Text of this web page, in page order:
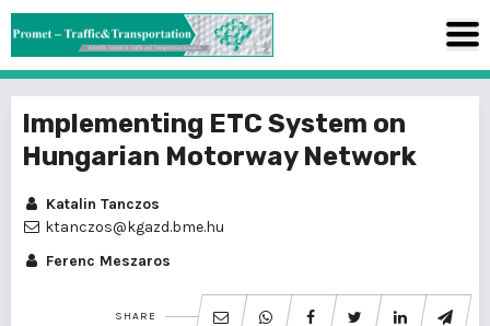
Implementing ETC System on
Hungarian Motorway Network
Katalin Tanczos
ktanczos@kgazd.bme.hu
Ferenc Meszaros
SHARE